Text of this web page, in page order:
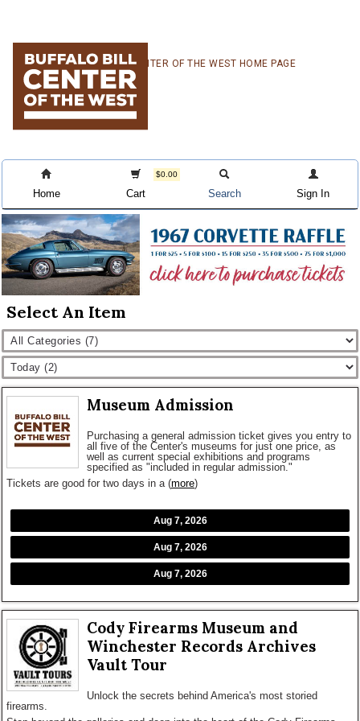
Skip
primary
navigation
Skip
main
content
Skip
primary
sidebar
CENTER OF THE WEST HOME PAGE
Home
$0.00
Cart Search Sign In
Select An Item
Museum Admission
Purchasing a general admission ticket gives you entry to
all five of the Center's museums for just one price, as
well as current special exhibitions and programs
specified as "included in regular admission."
Tickets are good for two days in a (more)
Aug 7, 2026
Aug 7, 2026
Aug 7, 2026
Cody Firearms Museum and
Winchester Records Archives
Vault Tour
Unlock the secrets behind America's most storied
firearms.